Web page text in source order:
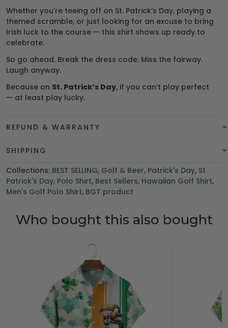
Whether you’re teeing off on St. Patrick’s Day, playing a
themed scramble, or just looking for an excuse to bring
Irish luck to the course — this shirt shows up ready to
celebrate.
So go ahead. Break the dress code. Miss the fairway.
Laugh anyway.
Because on St. Patrick’s Day, if you can’t play perfect
— at least play lucky.
REFUND & WARRANTY
SHIPPING
Collections: BEST SELLING, Golf & Beer, Patrick's Day, St
Patrick's Day, Polo Shirt, Best Sellers, Hawaiian Golf Shirt,
Men's Golf Polo Shirt, BGT product
Who bought this also bought